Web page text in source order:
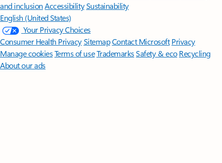
and inclusion AccessibilitySustainability
English (United States)
Your Privacy Choices
Consumer Health PrivacySitemapContact Microsoft Privacy
Manage cookiesTerms of useTrademarksSafety & eco Recycling
About our ads